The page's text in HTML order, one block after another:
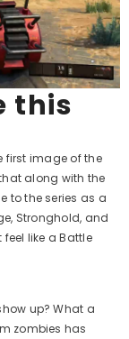
this
first image of the
along with the
to the series as a
Stronghold, and
like a Battle
up? What a
zombies has